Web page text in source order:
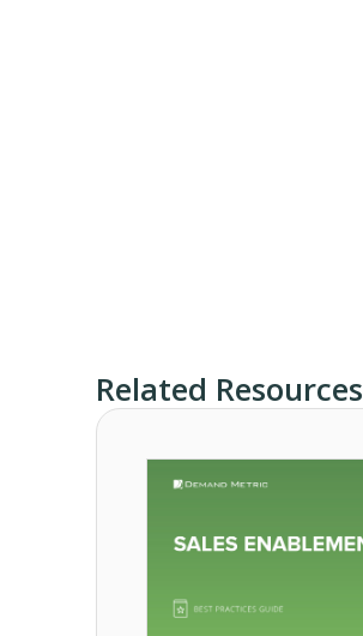
Related Resources